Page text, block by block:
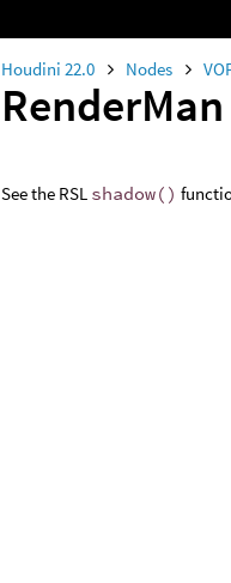
Houdini 22.0 Nodes
See the RSL shadow()